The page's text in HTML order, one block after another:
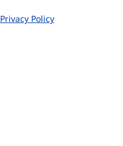
Privacy Policy